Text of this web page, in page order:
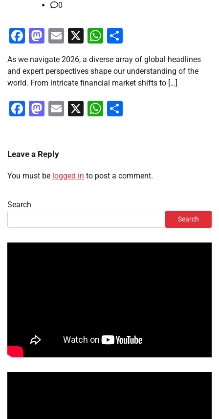
0
Facebook
Mastodon
Email
X WhatsApp
As we navigate 2026, a diverse array of global headlines
and expert perspectives shape our understanding of the
world. From intricate financial market shifts to […]
Facebook
Mastodon
Email
X WhatsApp
Leave a Reply
You must be logged in to post a comment.
Search
Search